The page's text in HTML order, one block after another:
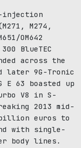
injection
M274,
OM642
BlueTEC
across the
later 9G-Tronic
E 63 boasted up
V8 in S-
2013 mid-
euros to
with single-
body lines.